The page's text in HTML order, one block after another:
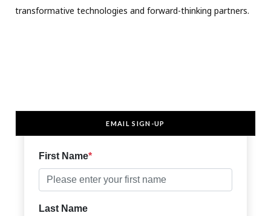
transformative technologies and forward-thinking partners.
EMAIL SIGN-UP